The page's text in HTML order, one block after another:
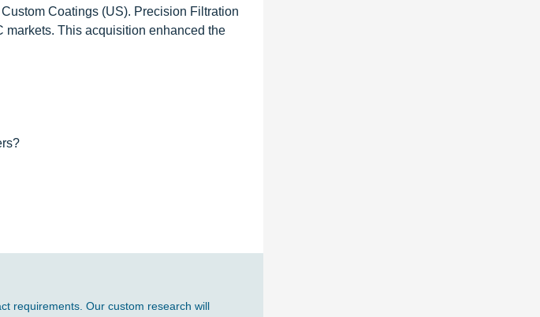
Coatings (US). Precision Filtration
markets. This acquisition enhanced the
requirements. Our custom research will